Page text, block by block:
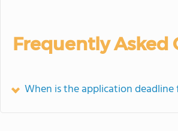
Frequently Asked
When is the application